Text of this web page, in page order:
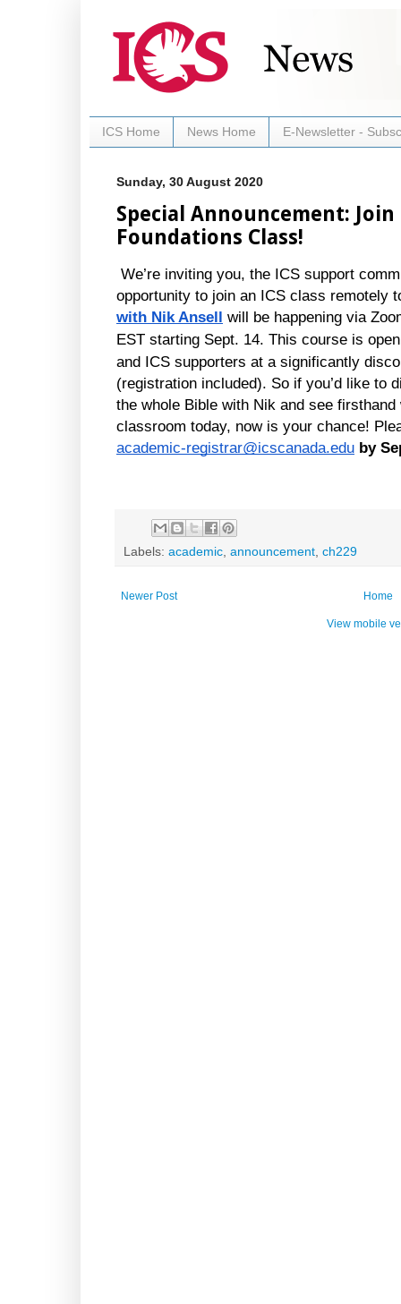
ICS Home News Home E-Newsletter -
Sunday, 30 August 2020
Special Announcement:
Foundations Class!
We’re inviting you, the ICS support
opportunity to join an ICS class remotely
with Nik Ansell will be happening via
EST starting Sept. 14. This course is
and ICS supporters at a significantly
(registration included). So if you’d like to
the whole Bible with Nik and see firsthand
academic-registrar@icscanada.edu by
Labels: academic announcement ch229
Newer Post Home
View mobile